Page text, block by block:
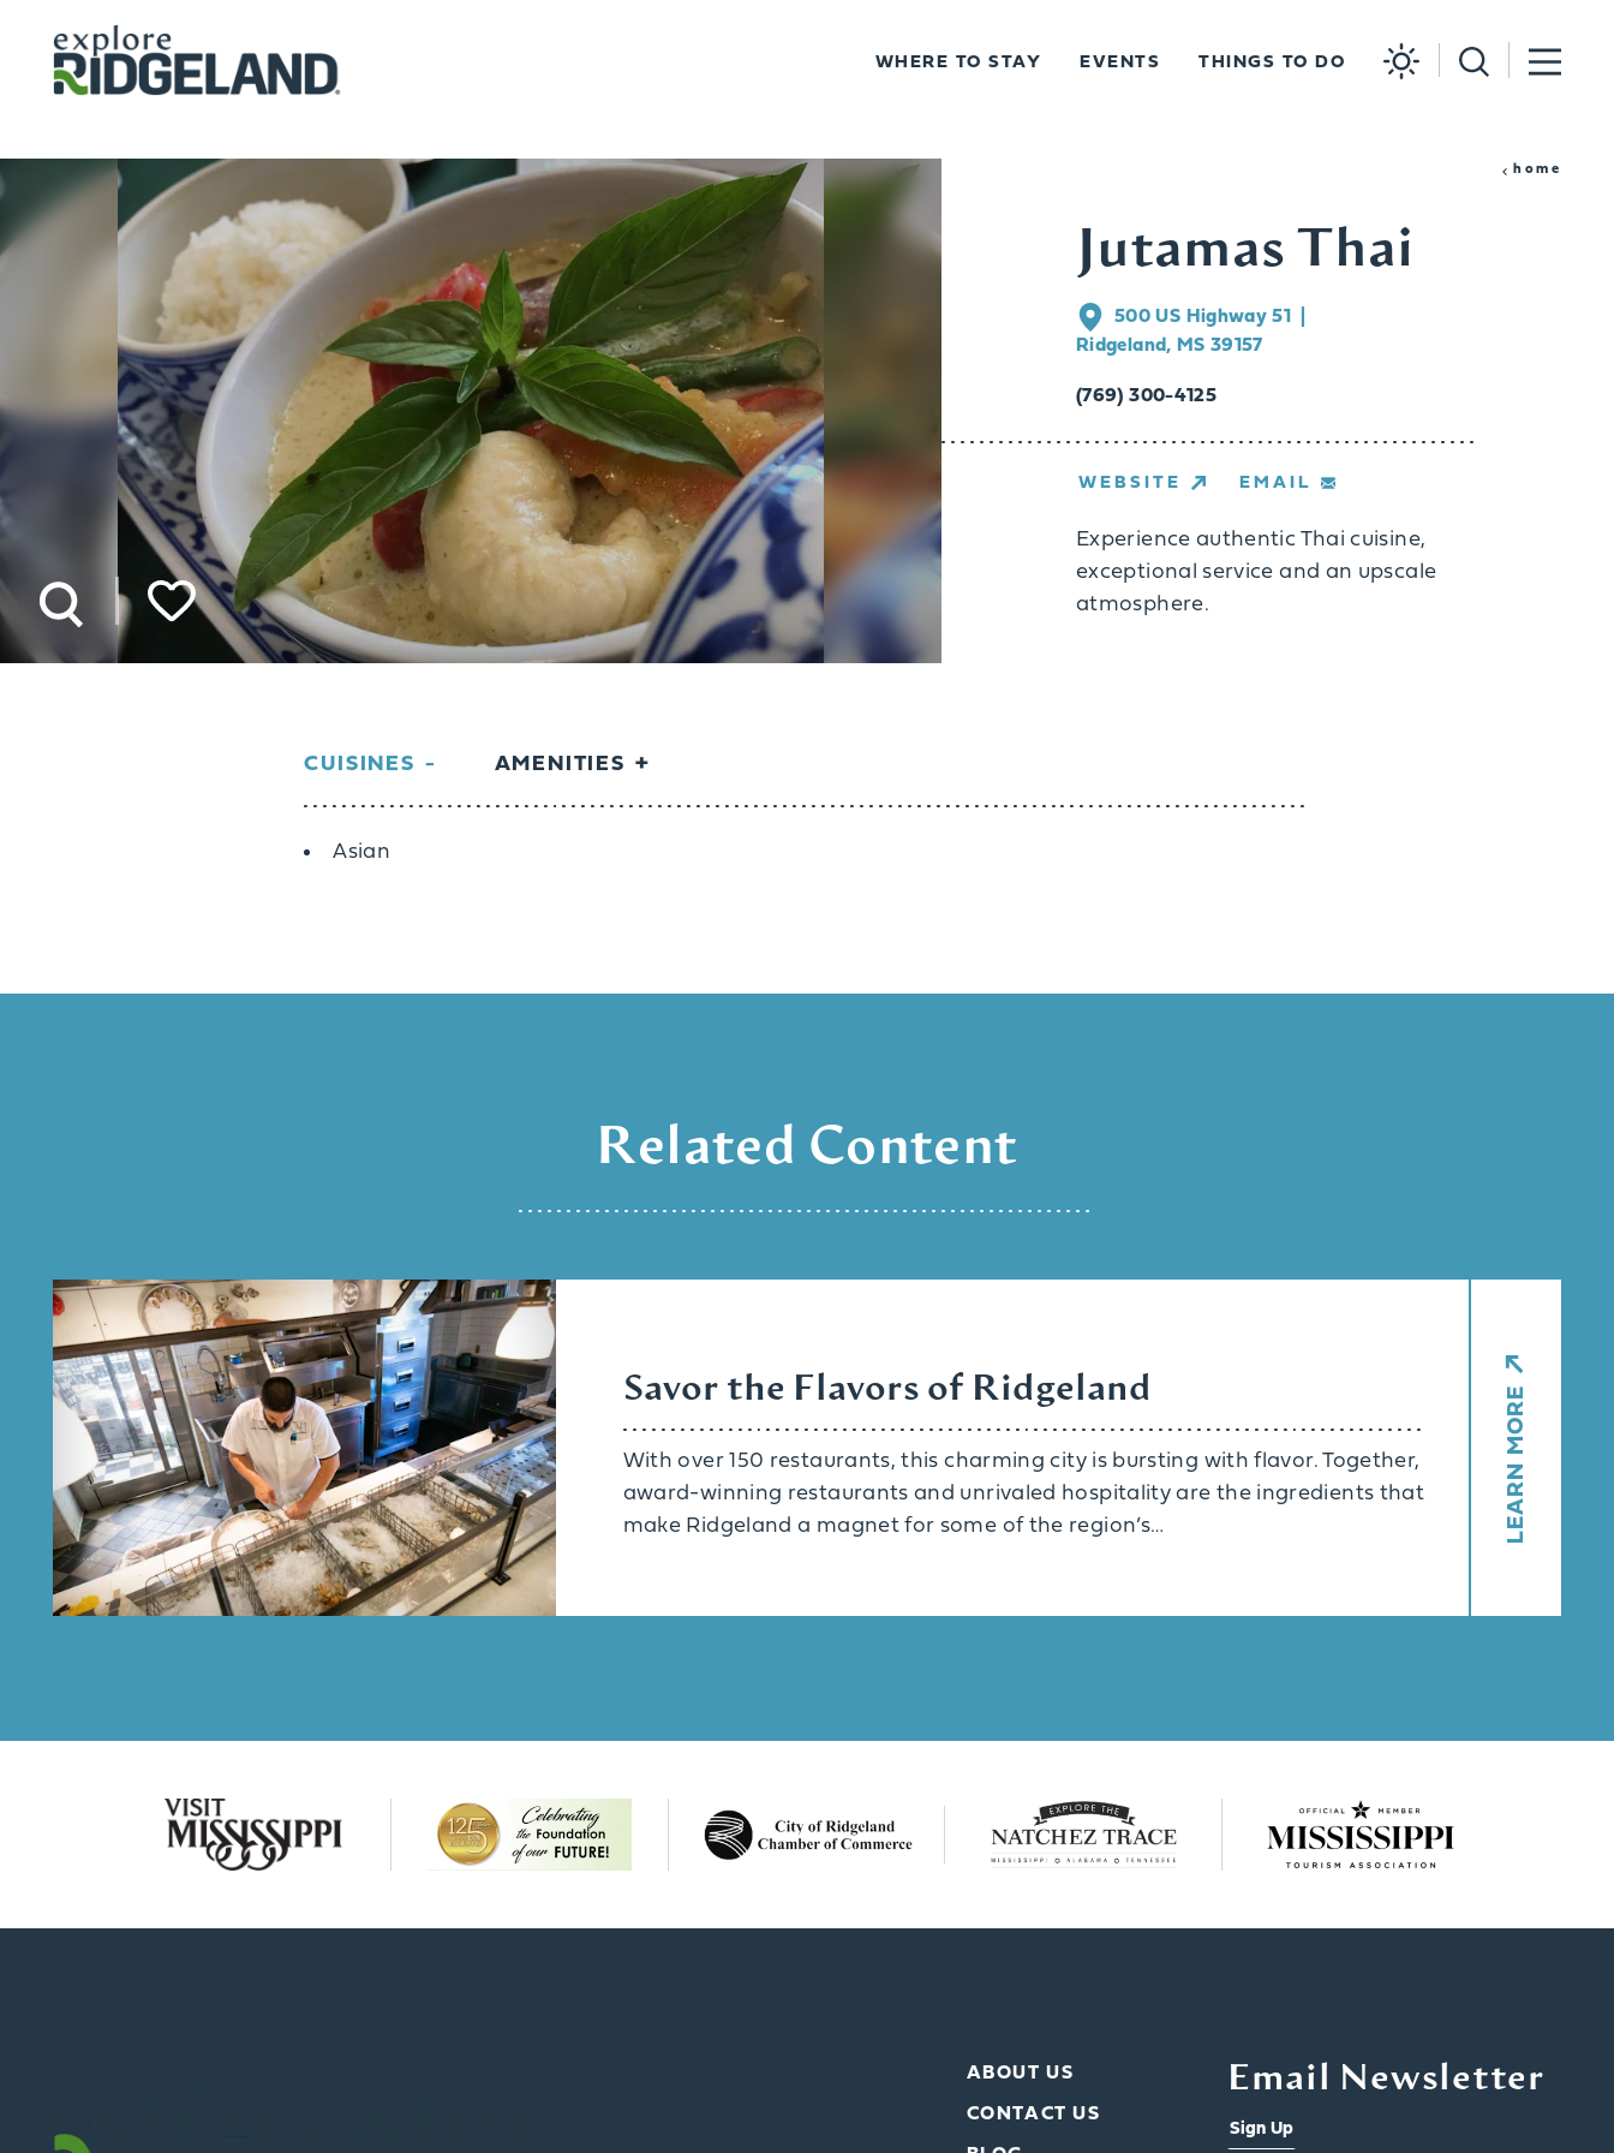
Skip to content
WHERE TO STAY EVENTS THINGS TO DO
home
Jutamas Thai
500 US Highway 51
Ridgeland, MS 39157
(769) 300-4125
WEBSITE EMAIL
Experience authentic Thai cuisine,
exceptional service and an upscale
atmosphere.
CUISINES AMENITIES
Details
Asian
Related Content
Savor the Flavors of Ridgeland
With over 150 restaurants, this charming city is bursting with flavor. Together,
award-winning restaurants and unrivaled hospitality are the ingredients that
make Ridgeland a magnet for some of the region’s…
LEARN MORE
ABOUT US
CONTACT US
Email Newsletter
Sign Up